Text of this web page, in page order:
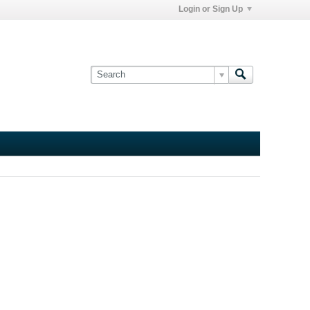
Login or Sign Up